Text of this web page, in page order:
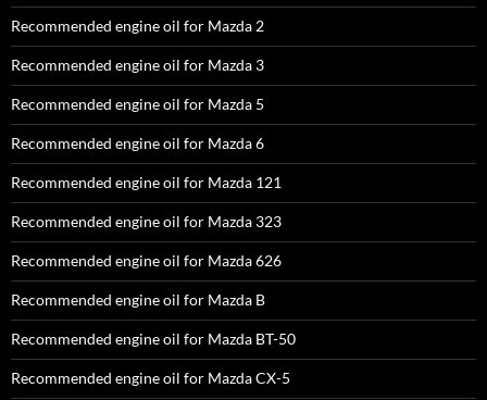
Recommended engine oil for Mazda 2
Recommended engine oil for Mazda 3
Recommended engine oil for Mazda 5
Recommended engine oil for Mazda 6
Recommended engine oil for Mazda 121
Recommended engine oil for Mazda 323
Recommended engine oil for Mazda 626
Recommended engine oil for Mazda B
Recommended engine oil for Mazda BT-50
Recommended engine oil for Mazda CX-5